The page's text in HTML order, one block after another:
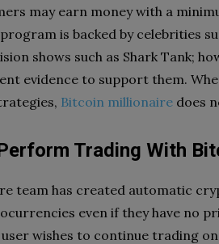
may earn money with a
is backed by celebrities
shows such as Shark Tank;
evidence to support them.
Bitcoin millionaire does
Trading With
team has created automatic
even if they have no
wishes to continue trading